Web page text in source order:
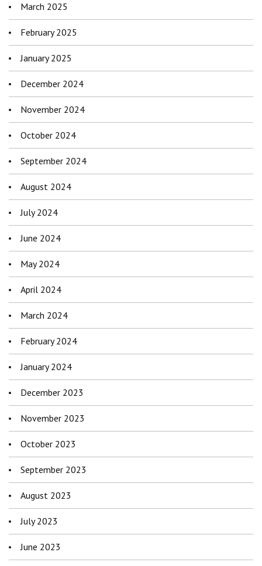
March 2025
February 2025
January 2025
December 2024
November 2024
October 2024
September 2024
August 2024
July 2024
June 2024
May 2024
April 2024
March 2024
February 2024
January 2024
December 2023
November 2023
October 2023
September 2023
August 2023
July 2023
June 2023